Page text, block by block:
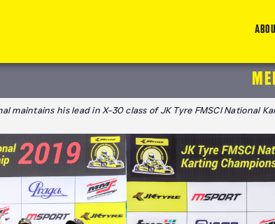
maintains his lead in X-30 class of JK Tyre FMSCI National